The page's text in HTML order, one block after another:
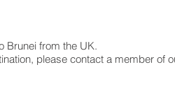
Brunei from the UK.
please contact a member of